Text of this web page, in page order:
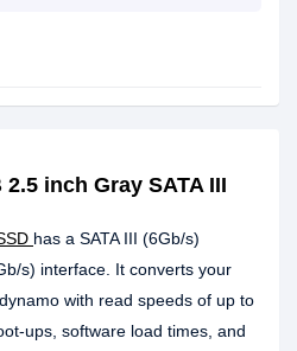
2.5 inch Gray SATA III
has a SATA III (6Gb/s)
s) interface. It converts your
with read speeds of up to
ups, software load times, and